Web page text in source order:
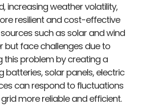
increasing weather volatility,
resilient and cost-effective
such as solar and wind
face challenges due to
this problem by creating a
solar panels, electric
can respond to fluctuations
more reliable and efficient.